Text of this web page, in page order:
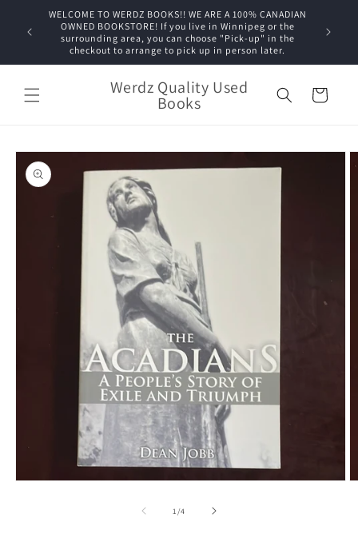
Skip to
content
WELCOME TO WERDZ BOOKS!! WE ARE A 100% CANADIAN
OWNED BOOKSTORE! If you live in Winnipeg or the
surrounding area, you can choose "Pick-up" in the
checkout to arrange to pick up in person later.
Werdz Quality Used
Books Cart
Skip to
product
information
1/of
4